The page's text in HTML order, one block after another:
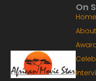
On
Home
About